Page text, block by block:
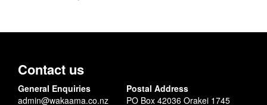
Contact us
General Enquiries
admin@wakaama.co.nz
Postal Address
PO Box 42036 Orakei 1745